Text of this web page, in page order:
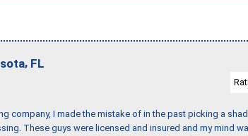
, FL
company, I made the mistake of in the past picking a
These guys were licensed and insured and my mind